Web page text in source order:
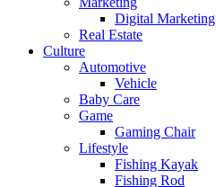
Digital Marketing
Real Estate
Culture
Automotive
Vehicle
Baby Care
Game
Gaming Chair
Lifestyle
Fishing Kayak
Fishing Rod